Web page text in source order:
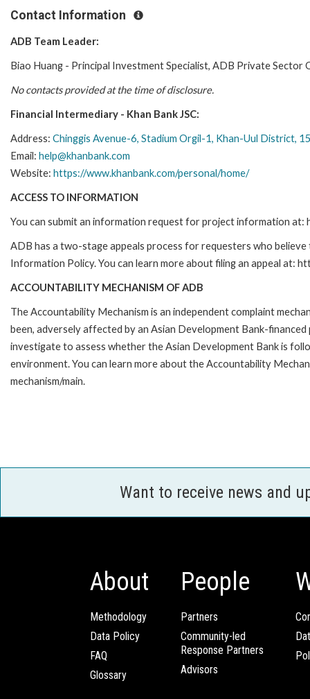
Contact Information
ADB Team Leader:
Biao Huang - Principal Investment Specialist, ADB Private
No contacts provided at the time of disclosure.
Financial Intermediary - Khan Bank JSC:
Address: Chinggis Avenue-6, Stadium Orgil-1, Khan-Uul District,
Email: help@khanbank.com
Website: https://www.khanbank.com/personal/home/
ACCESS TO INFORMATION
You can submit an information request for project information
ADB has a two-stage appeals process for requesters who
Information Policy. You can learn more about filing an appeal at:
ACCOUNTABILITY MECHANISM OF ADB
The Accountability Mechanism is an independent complaint
been, adversely affected by an Asian Development Bank-
investigate to assess whether the Asian Development Bank is
environment. You can learn more about the Accountability
mechanism/main.
Want to receive news and
About
Methodology
Data Policy
FAQ
Glossary
People
Partners
Community-led
Response Partners
Advisors